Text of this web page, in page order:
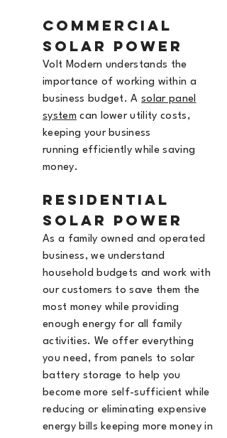
Commercial
Solar Power
Volt Modern understands the
importance of working within a
business budget. Asolar panel
system can lower utility costs,
keeping your business
running efficiently while saving
money.
Residential
Solar Power
As a family owned and operated
business, we understand
household budgets and work with
our customers to save them the
most money while providing
enough energy for all family
activities. We offer everything
you need, from panels to solar
battery storage to help you
become more self-sufficient while
reducing or eliminating expensive
energy bills keeping more money in